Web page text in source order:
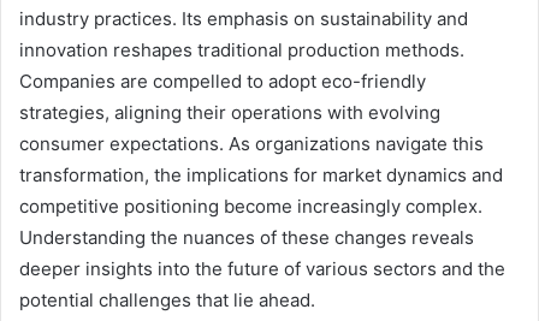
industry practices. Its emphasis on sustainability and
innovation reshapes traditional production methods.
Companies are compelled to adopt eco-friendly
strategies, aligning their operations with evolving
consumer expectations. As organizations navigate this
transformation, the implications for market dynamics and
competitive positioning become increasingly complex.
Understanding the nuances of these changes reveals
deeper insights into the future of various sectors and the
potential challenges that lie ahead.